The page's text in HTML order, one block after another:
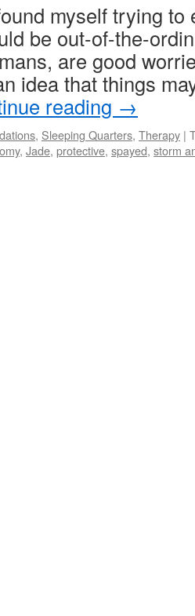
myself trying to
be out-of-the-
are good
idea that things
reading →
, Sleeping Quarters, Therapy |
, Jade, protective, spayed, storm